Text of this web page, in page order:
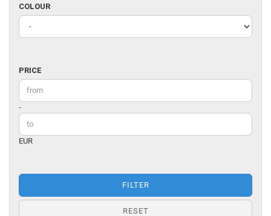
COLOUR
COLOUR
PRICE
PRICE
Price to
-
EUR
FILTER
RESET